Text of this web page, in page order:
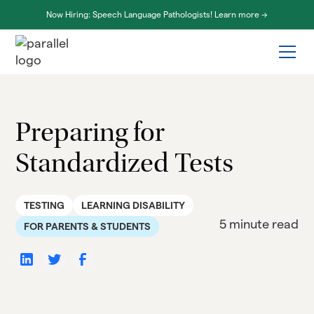
Now Hiring: Speech Language Pathologists! Learn more ->
Preparing for
Standardized Tests
TESTING
LEARNING DISABILITY
FOR PARENTS & STUDENTS
5 minute read